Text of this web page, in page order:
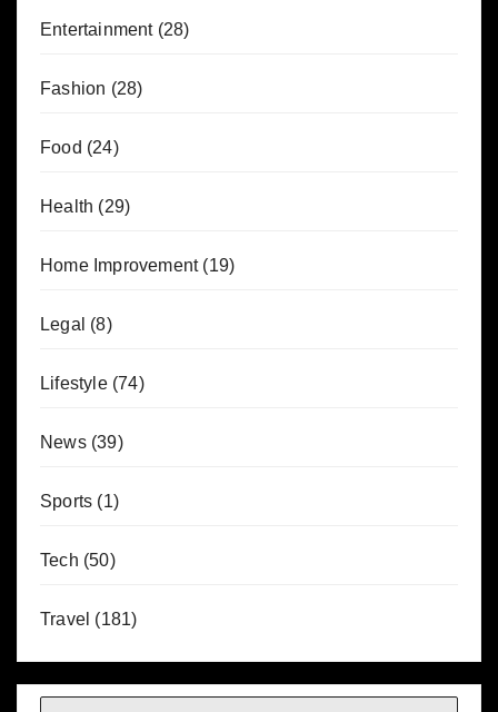
Entertainment(28)
Fashion (28)
Food (24)
Health (29)
Home Improvement(19)
Legal (8)
Lifestyle(74)
News(39)
Sports (1)
Tech (50)
Travel (181)